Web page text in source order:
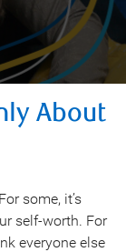
About
some, it’s
self-worth. For
everyone else